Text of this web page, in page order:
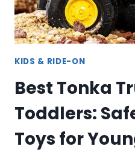
KIDS & RIDE-ON
Best Tonka
Toddlers:
Toys for